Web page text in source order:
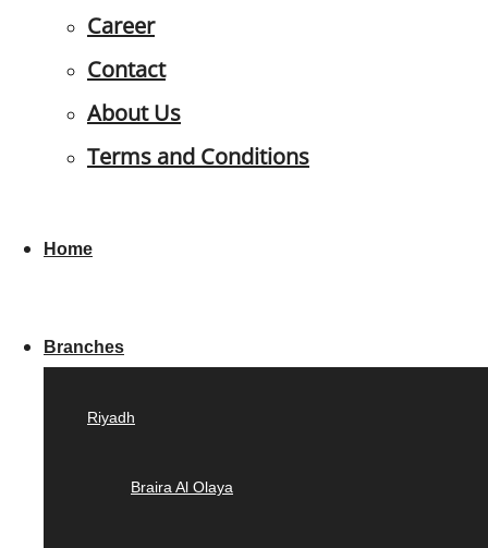
Career
Contact
About Us
Terms and Conditions
Home
Branches
Riyadh
Braira Al Olaya